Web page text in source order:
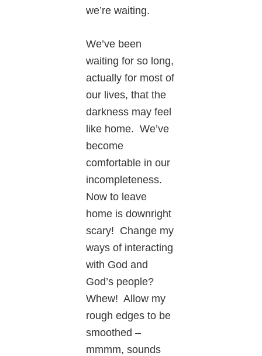
we’re waiting.
We’ve been
waiting for so long,
actually for most of
our lives, that the
darkness may feel
like home. We’ve
become
comfortable in our
incompleteness.
Now to leave
home is downright
scary! Change my
ways of interacting
with God and
God’s people?
Whew! Allow my
rough edges to be
smoothed –
mmmm, sounds